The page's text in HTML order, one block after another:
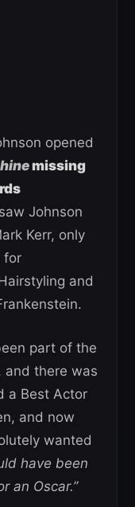
opened
missing
Johnson
Kerr, only
for
and
part of the
and there was
a Best Actor
and now
wanted
have been
an Oscar.”